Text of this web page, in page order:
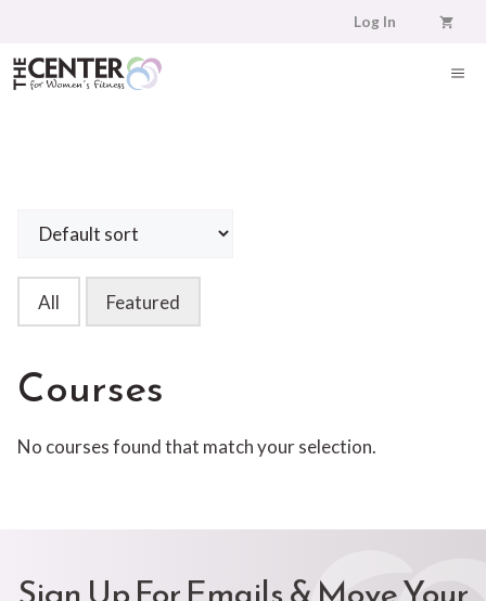
content
Log In
All Featured
Courses
No courses found that match your selection.